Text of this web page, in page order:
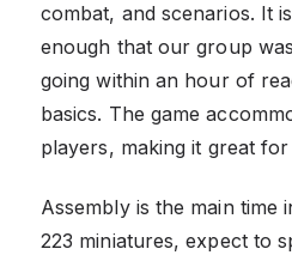
combat, and scenarios. It
enough that our group
going within an hour of
basics. The game
players, making it great
Assembly is the main time
223 miniatures, expect to